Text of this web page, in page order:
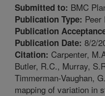
Submitted to: BMC
Publication Type: Peer
Publication
Publication Date: 8/2/
Citation: Carpenter,
Butler, R.C., Murray,
Timmerman-Vaughan,
mapping of variation in